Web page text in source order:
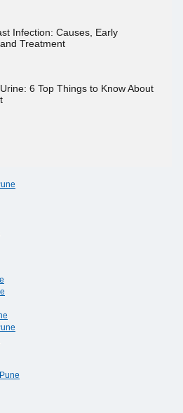
Infection: Causes, Early
Treatment
6 Top Things to Know About